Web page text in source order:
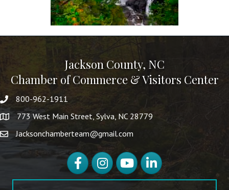
Jackson County, NC
Chamber of Commerce & Visitors Center
800-962-1911
773 West Main Street, Sylva, NC 28779
Jacksonchamberteam@gmail.com
FacebookInstagramYouTubeLinkedIn